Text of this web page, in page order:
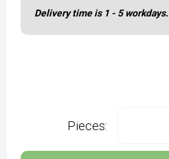
Delivery time is 1 - 5 workdays.
Pieces: